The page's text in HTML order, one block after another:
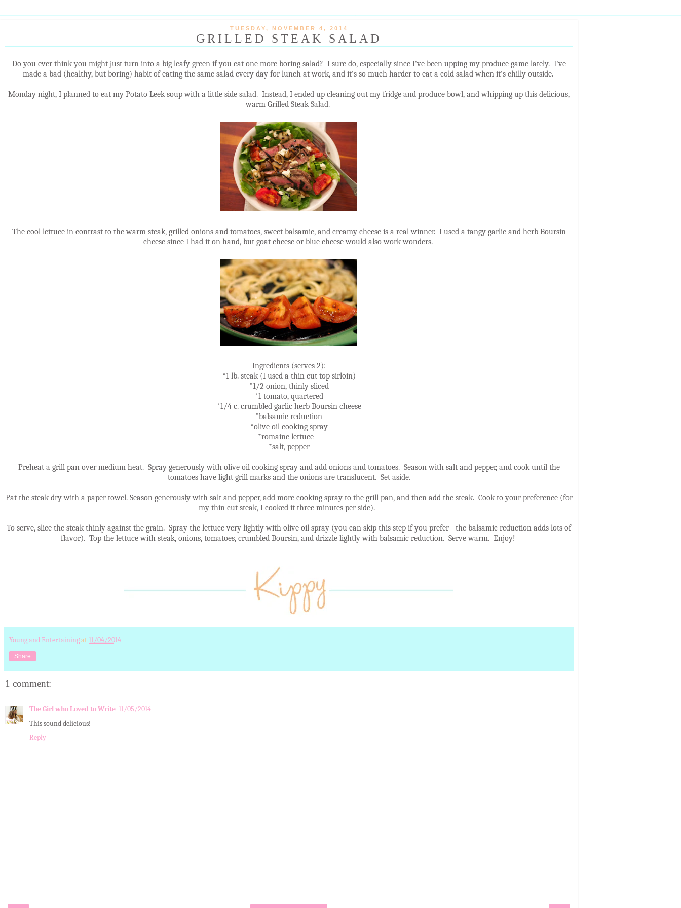
TUESDAY, NOVEMBER 4, 2014
GRILLED STEAK SALAD
Do you ever think you might just turn into a big leafy green if you eat one more boring salad? I sure do, especially since I've been upping my produce game lately. I've
made a bad (healthy, but boring) habit of eating the same salad every day for lunch at work, and it's so much harder to eat a cold salad when it's chilly outside.
Monday night, I planned to eat my Potato Leek soup with a little side salad. Instead, I ended up cleaning out my fridge and produce bowl, and whipping up this delicious,
warm Grilled Steak Salad.
The cool lettuce in contrast to the warm steak, grilled onions and tomatoes, sweet balsamic, and creamy cheese is a real winner. I used a tangy garlic and herb Boursin
cheese since I had it on hand, but goat cheese or blue cheese would also work wonders.
Ingredients (serves 2):
*1 lb. steak (I used a thin cut top sirloin)
*1/2 onion, thinly sliced
*1 tomato, quartered
*1/4 c. crumbled garlic herb Boursin cheese
*balsamic reduction
*olive oil cooking spray
*romaine lettuce
*salt, pepper
Preheat a grill pan over medium heat. Spray generously with olive oil cooking spray and add onions and tomatoes. Season with salt and pepper, and cook until the
tomatoes have light grill marks and the onions are translucent. Set aside.
Pat the steak dry with a paper towel. Season generously with salt and pepper, add more cooking spray to the grill pan, and then add the steak. Cook to your preference (for
my thin cut steak, I cooked it three minutes per side).
To serve, slice the steak thinly against the grain. Spray the lettuce very lightly with olive oil spray (you can skip this step if you prefer - the balsamic reduction adds lots of
flavor). Top the lettuce with steak, onions, tomatoes, crumbled Boursin, and drizzle lightly with balsamic reduction. Serve warm. Enjoy!
Young and Entertainingat 11/04/2014
Share
1 comment:
The Girl who Loved to Write 11/05/2014
This sound delicious!
Reply